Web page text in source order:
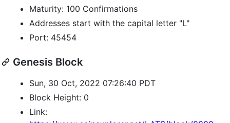
Maturity: 100 Confirmations
Addresses start with the capital letter "L"
Port: 45454
Genesis Block
Sun, 30 Oct, 2022 07:26:40 PDT
Block Height: 0
Link: